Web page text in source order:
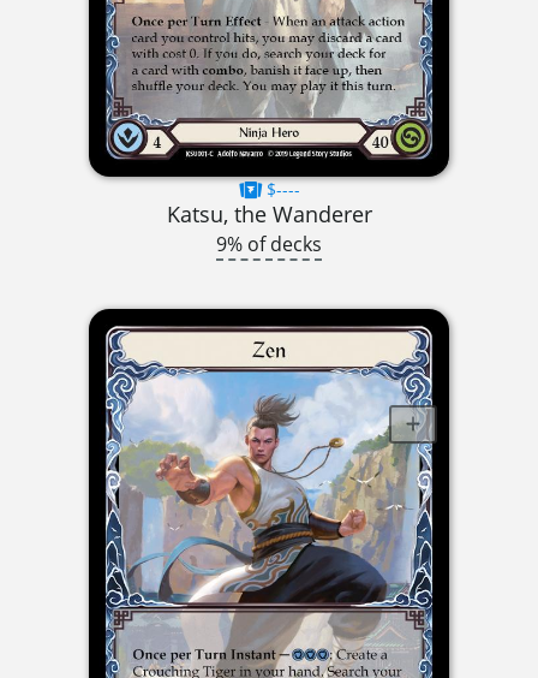
$----
Katsu, the Wanderer
9% of decks